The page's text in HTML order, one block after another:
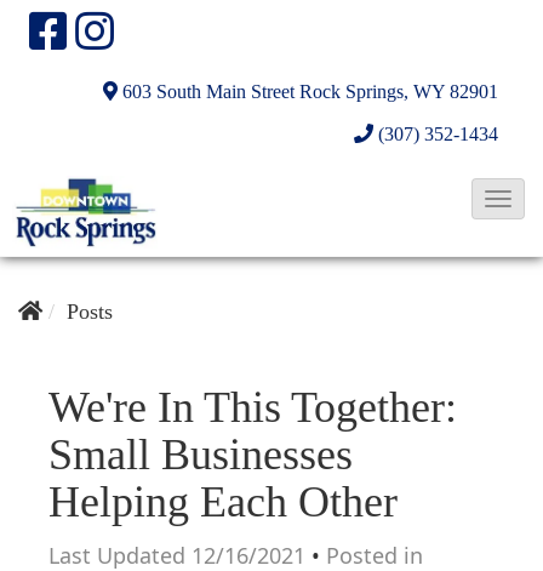
603 South Main Street Rock Springs, WY 82901
(307) 352-1434
T
Posts
We're In This Together:
Small Businesses
Helping Each Other
Last Updated 12/16/2021 • Posted in